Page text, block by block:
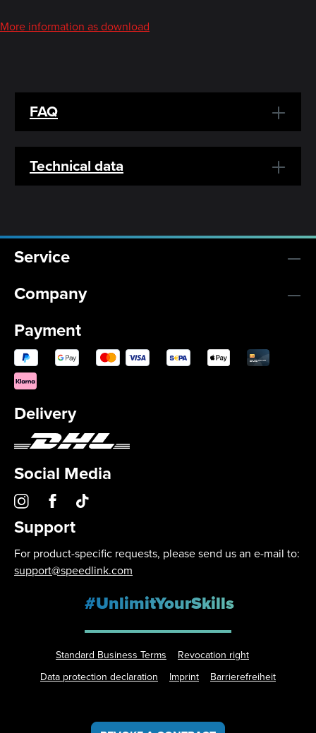
More information as download
FAQ
Technical data
Service
Company
Payment
Delivery
Social Media
Support
For product-specific requests, please send us an e-mail to:
support@speedlink.com
#UnlimitYourSkills
Standard Business Terms
Revocation right
Data protection declaration
Imprint Barrierefreiheit